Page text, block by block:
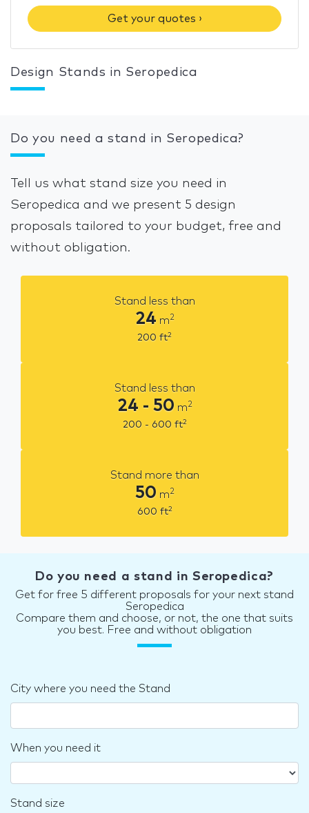
Get your quotes ›
Design Stands in Seropedica
Do you need a stand in Seropedica?
Tell us what stand size you need in
Seropedica and we present 5 design
proposals tailored to your budget, free and
without obligation.
Stand less than
24 m2
200 ft2
Stand less than
24 - 50 m2
200 - 600 ft2
Stand more than
50 m2
600 ft2
Do you need a stand in Seropedica?
Get for free 5 different proposals for your next stand
Seropedica
Compare them and choose, or not, the one that suits
you best. Free and without obligation
City where you need the Stand
When you need it
Stand size